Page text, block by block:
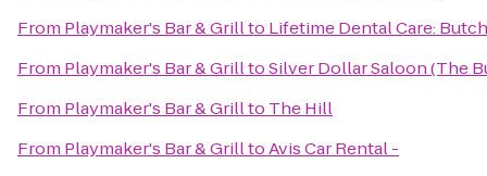
From Playmaker's Bar & Grillto Lifetime Dental Care:
From Playmaker's Bar & GrilltoSilver Dollar Saloon (The
From Playmaker's Bar & Grillto The Hill
From Playmaker's Bar & GrilltoAvis Car Rental -